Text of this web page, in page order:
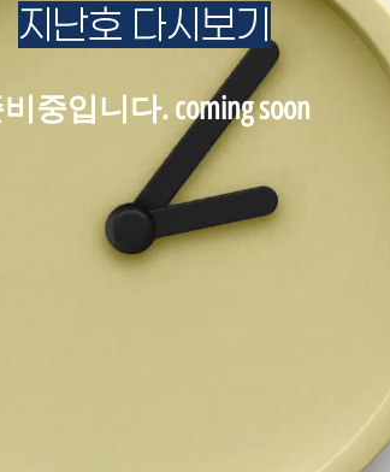
지난호 다시보기
중입니다. coming soon